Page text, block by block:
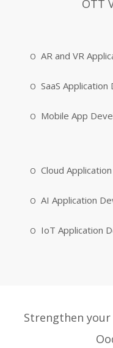
OTT
AR and VR
SaaS
Mobile App
Cloud
AI Application
IoT Application
Strengthen